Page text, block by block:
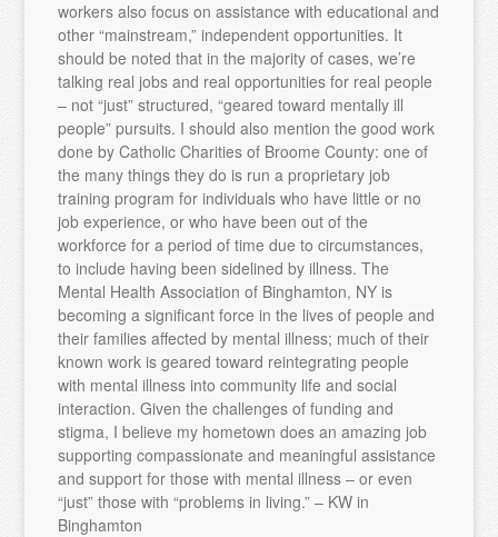
workers also focus on assistance with educational and
other “mainstream,” independent opportunities. It
should be noted that in the majority of cases, we’re
talking real jobs and real opportunities for real people
– not “just” structured, “geared toward mentally ill
people” pursuits. I should also mention the good work
done by Catholic Charities of Broome County: one of
the many things they do is run a proprietary job
training program for individuals who have little or no
job experience, or who have been out of the
workforce for a period of time due to circumstances,
to include having been sidelined by illness. The
Mental Health Association of Binghamton, NY is
becoming a significant force in the lives of people and
their families affected by mental illness; much of their
known work is geared toward reintegrating people
with mental illness into community life and social
interaction. Given the challenges of funding and
stigma, I believe my hometown does an amazing job
supporting compassionate and meaningful assistance
and support for those with mental illness – or even
“just” those with “problems in living.” – KW in
Binghamton